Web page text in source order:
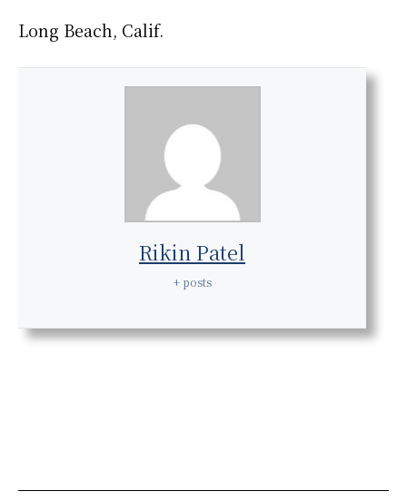
Long Beach, Calif.
Rikin Patel
+ posts